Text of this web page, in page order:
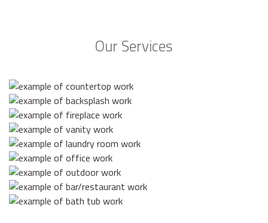
Our Services